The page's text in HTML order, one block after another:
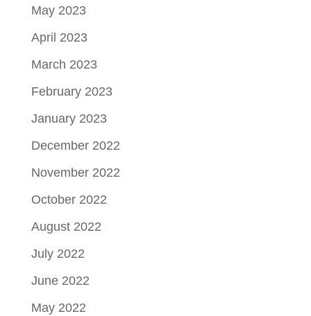
May 2023
April 2023
March 2023
February 2023
January 2023
December 2022
November 2022
October 2022
August 2022
July 2022
June 2022
May 2022